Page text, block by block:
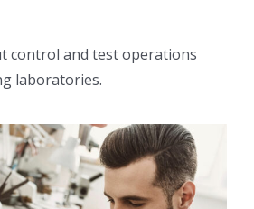
control and test operations
laboratories.